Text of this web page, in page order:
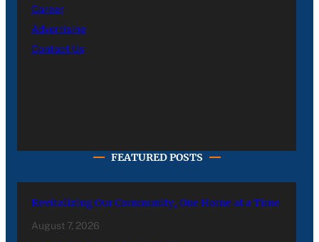
Career
Advertising
Contact Us
FEATURED POSTS
Revitalizing Our Community, One Home at a Time
August 7, 2026